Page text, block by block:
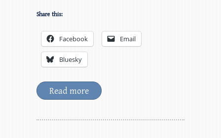
Share this:
Facebook Email
Bluesky
Read more